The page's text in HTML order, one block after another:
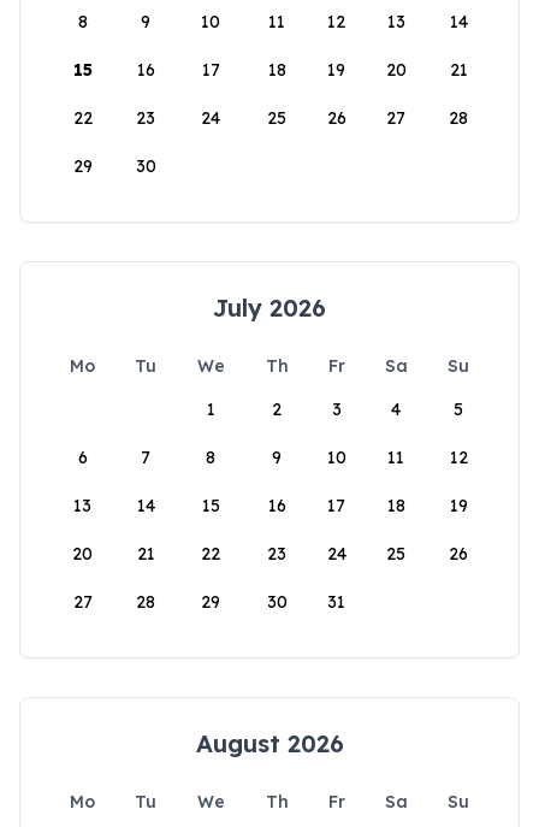
8 9 10 11 12 13 14
15 16 17 18 19 20 21
22 23 24 25 26 27 28
29 30
July 2026
Mo Tu We Th Fr Sa
Su
1
2 3 4 5
6 7 8 9 10 11 12
13 14 15 16 17 18 19
20 21 22 23 24 25 26
27 28 29 30 31
August 2026
Mo Tu We Th Fr Sa Su